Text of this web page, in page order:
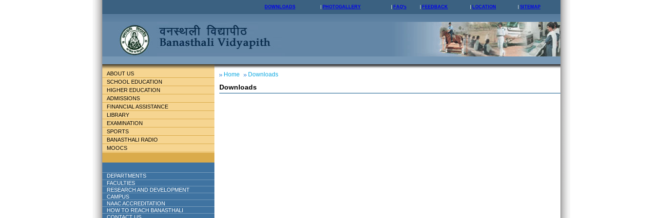
DOWNLOADS PHOTOGALLERY FAQ's FEEDBACK LOCATION SITEMAP
ABOUT US
SCHOOL EDUCATION
HIGHER EDUCATION
ADMISSIONS
FINANCIAL ASSISTANCE
LIBRARY
EXAMINATION
SPORTS
BANASTHALI RADIO
MOOCS
DEPARTMENTS
FACULTIES
RESEARCH AND DEVELOPMENT
CAMPUS
NAAC ACCREDITATION
HOW TO REACH BANASTHALI
Home Downloads
Downloads